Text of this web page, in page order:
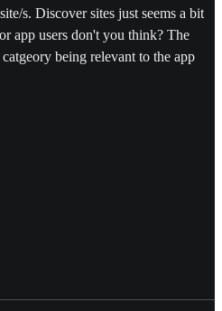
s. Discover sites just seems a bit
app users don't you think? The
being relevant to the app